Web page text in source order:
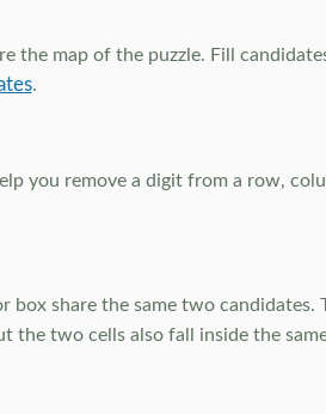
the map of the puzzle. Fill
.
you remove a digit from a row,
share the same two
the two cells also fall inside the